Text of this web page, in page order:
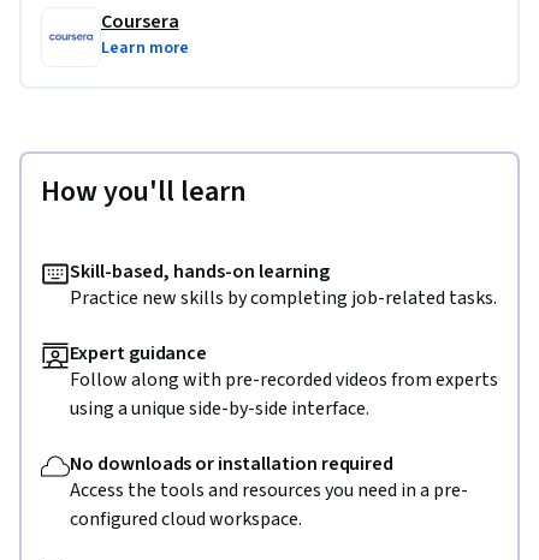
Coursera
Learn more
How you'll learn
Skill-based, hands-on learning
Practice new skills by completing job-related tasks.
Expert guidance
Follow along with pre-recorded videos from experts
using a unique side-by-side interface.
No downloads or installation required
Access the tools and resources you need in a pre-
configured cloud workspace.